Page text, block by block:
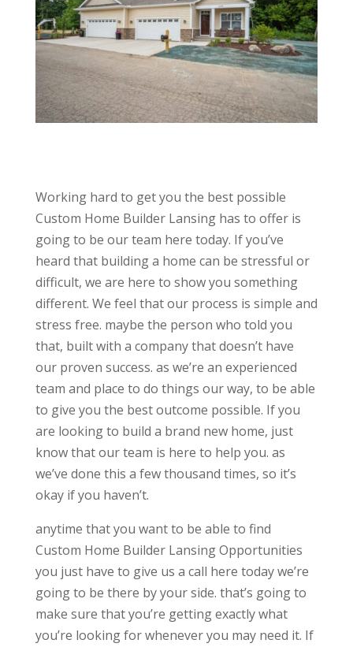
Working hard to get you the best possible
Custom Home Builder Lansing has to offer is
going to be our team here today. If you’ve
heard that building a home can be stressful or
difficult, we are here to show you something
different. We feel that our process is simple and
stress free. maybe the person who told you
that, built with a company that doesn’t have
our proven success. as we’re an experienced
team and place to do things our way, to be able
to give you the best outcome possible. If you
are looking to build a brand new home, just
know that our team is here to help you. as
we’ve done this a few thousand times, so it’s
okay if you haven’t.
anytime that you want to be able to find
Custom Home Builder Lansing Opportunities
you just have to give us a call here today we’re
going to be there by your side. that’s going to
make sure that you’re getting exactly what
you’re looking for whenever you may need it. If